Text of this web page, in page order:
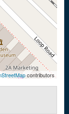
contributors